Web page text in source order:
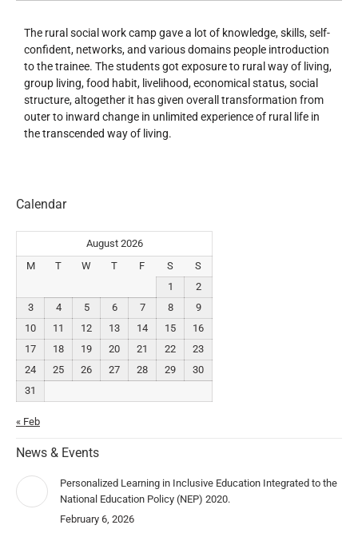
The rural social work camp gave a lot of knowledge, skills, self-
confident, networks, and various domains people introduction
to the trainee. The students got exposure to rural way of living,
group living, food habit, livelihood, economical status, social
structure, altogether it has given overall transformation from
outer to inward change in unlimited experience of rural life in
the transcended way of living.
Calendar
August 2026
M
T W T F S
S
1
2
3
4 5 6 7 8
9
10
11 12 13 14 15
16
17
18 19 20 21 22
23
24
25 26 27 28 29
30
31
« Feb
News & Events
Personalized Learning in Inclusive Education Integrated to the
National Education Policy (NEP) 2020.
February 6, 2026